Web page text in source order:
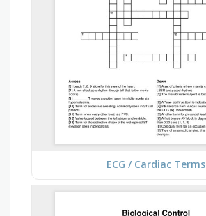
ECG / Cardiac Terms